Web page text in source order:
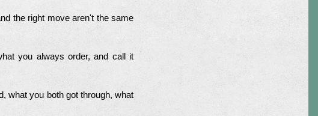
the right move aren't the same
you always order, and call it
what you both got through, what